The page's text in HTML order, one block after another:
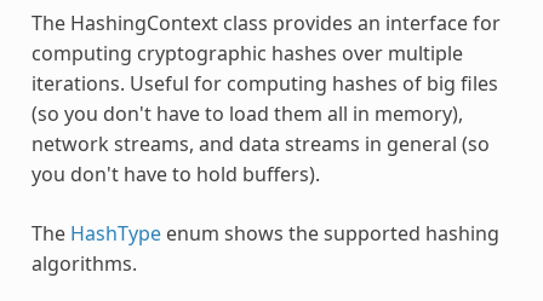
The HashingContext class provides an interface for
computing cryptographic hashes over multiple
iterations. Useful for computing hashes of big files
(so you don't have to load them all in memory),
network streams, and data streams in general (so
you don't have to hold buffers).
The HashTypeenum shows the supported hashing
algorithms.